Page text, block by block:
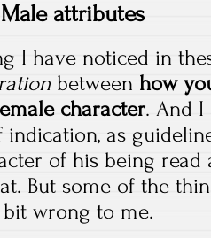
attributes
I have noticed in
between how
character. And
as
of his being read
But some of the
wrong to me.